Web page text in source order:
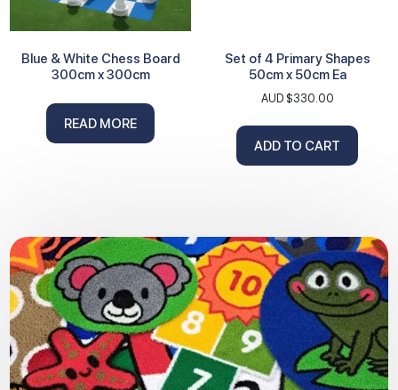
Blue & White Chess Board
300cm x 300cm
READ MORE
Set of 4 Primary Shapes
50cm x 50cm Ea
AUD $330.00
ADD TO CART